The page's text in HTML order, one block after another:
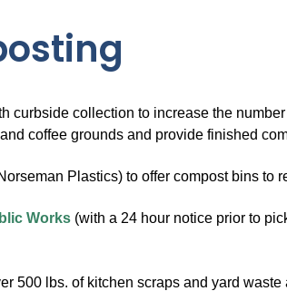
curbside collection to increase the
coffee grounds and provide finished
Plastics) to offer compost bins to
Works(with a 24 hour notice prior to
500 lbs. of kitchen scraps and yard